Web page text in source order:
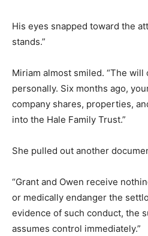
His eyes snapped toward the
stands.”
Miriam almost smiled. “The
personally. Six months ago,
company shares, properties,
into the Hale Family Trust.”
She pulled out another
“Grant and Owen receive
or medically endanger the
evidence of such conduct, the
assumes control immediately.”